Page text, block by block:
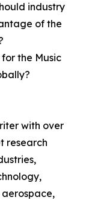
industry
of the
the Music
with over
research